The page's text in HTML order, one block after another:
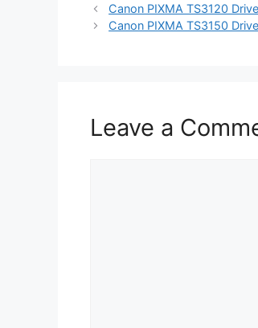
Canon PIXMA TS3120
Canon PIXMA TS3150
Leave a